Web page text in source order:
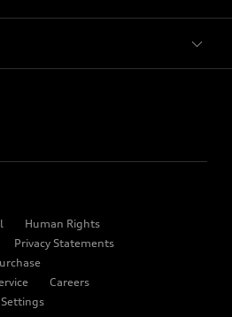
Human Rights
Privacy Statements
Careers